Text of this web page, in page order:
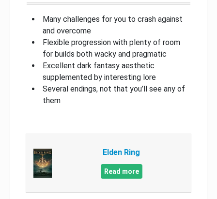
Many challenges for you to crash against
and overcome
Flexible progression with plenty of room
for builds both wacky and pragmatic
Excellent dark fantasy aesthetic
supplemented by interesting lore
Several endings, not that you’ll see any of
them
Elden Ring
Read more